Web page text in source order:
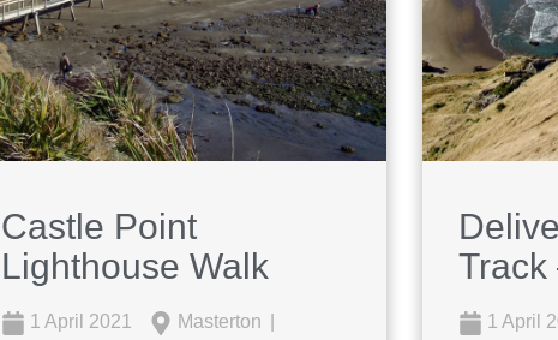
Castle Point
Lighthouse Walk
1 April 2021
Masterton
Track
1 April